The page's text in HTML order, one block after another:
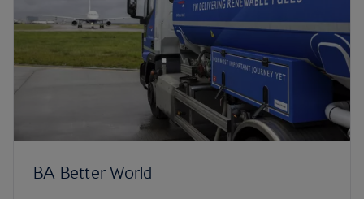
BA Better World